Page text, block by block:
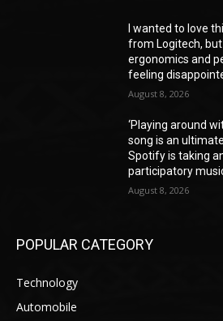
I wanted to love
from Logitech,
ergonomics and
feeling
August 8, 2026
‘Playing around
song is an
Spotify is taking
participatory
August 8, 2026
POPULAR CATEGORY
Technology
Automobile